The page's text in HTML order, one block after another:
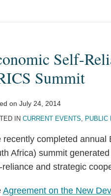
Self-
Summit
on July 24, 2014
IN CURRENT EVENTS, PUBLIC
recently completed annual
Africa) summit
reliance and strategic
Agreement on the New